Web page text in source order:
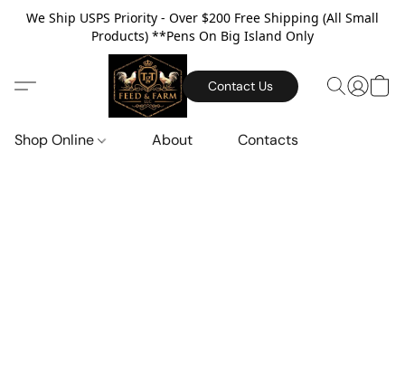
We Ship USPS Priority - Over $200 Free Shipping (All Small
Products) **Pens On Big Island Only
Contact Us
Shop Online About Contacts